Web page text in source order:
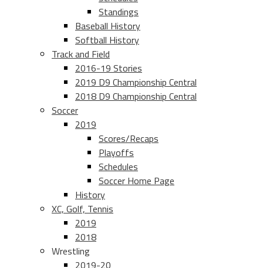
Standings
Baseball History
Softball History
Track and Field
2016-19 Stories
2019 D9 Championship Central
2018 D9 Championship Central
Soccer
2019
Scores/Recaps
Playoffs
Schedules
Soccer Home Page
History
XC, Golf, Tennis
2019
2018
Wrestling
2019-20